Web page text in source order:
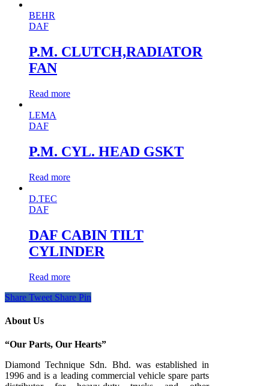
BEHR
DAF
P.M. CLUTCH,RADIATOR
FAN
Read more
LEMA
DAF
P.M. CYL. HEAD GSKT
Read more
D.TEC
DAF
DAF CABIN TILT
CYLINDER
Read more
Share Tweet Share Pin
About Us
“Our Parts, Our Hearts”
Diamond Technique Sdn. Bhd. was established in
1996 and is a leading commercial vehicle spare parts